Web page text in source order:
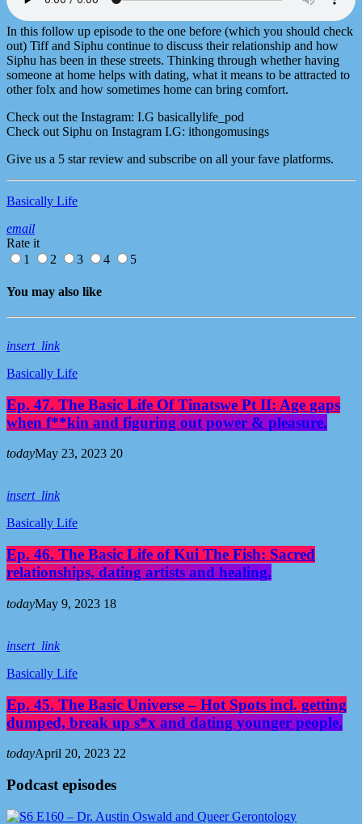
In this follow up episode to the one before (which you should check
out) Tiff and Siphu continue to discuss their relationship and how
Siphu has been in these streets. Thinking through whether having
someone at home helps with dating, what it means to be attracted to
other folx and how sometimes home can bring comfort.
Check out the Instagram: I.G basicallylife_pod
Check out Siphu on Instagram I.G: ithongomusings
Give us a 5 star review and subscribe on all your fave platforms.
Basically Life
email
Rate it
1
2 3 4 5
You may also like
insert_link
Basically Life
Ep. 47. The Basic Life Of Tinatswe Pt II: Age gaps
when f**kin and figuring out power & pleasure.
todayMay 23, 2023 20
insert_link
Basically Life
Ep. 46. The Basic Life of Kui The Fish: Sacred
relationships, dating artists and healing.
todayMay 9, 2023 18
insert_link
Basically Life
Ep. 45. The Basic Universe – Hot Spots incl. getting
dumped, break up s*x and dating younger people.
todayApril 20, 2023 22
Podcast episodes